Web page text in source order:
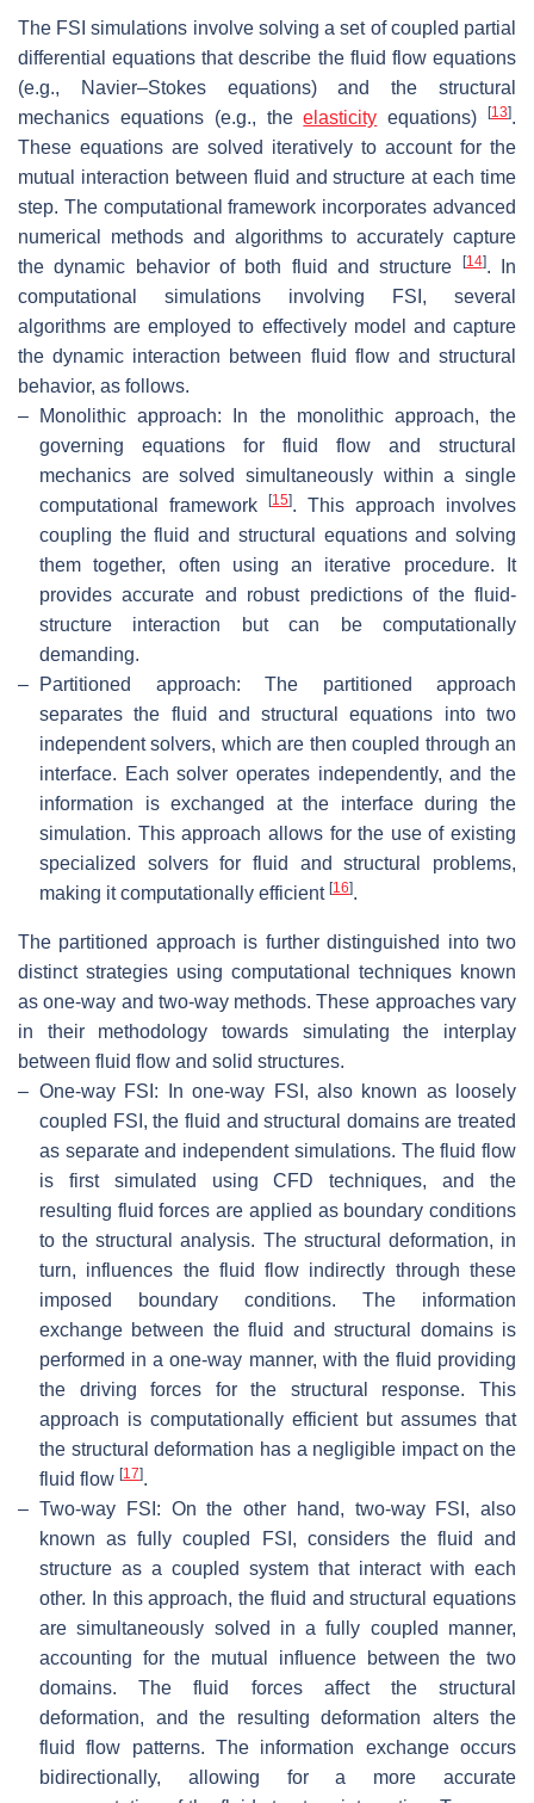
The FSI simulations involve solving a set of coupled partial
differential equations that describe the fluid flow equations
(e.g., Navier–Stokes equations) and the structural
mechanics equations (e.g., theelasticity equations)[13].
These equations are solved iteratively to account for the
mutual interaction between fluid and structure at each time
step. The computational framework incorporates advanced
numerical methods and algorithms to accurately capture
the dynamic behavior of both fluid and structure
[14]. In
computational simulations involving FSI, several
algorithms are employed to effectively model and capture
the dynamic interaction between fluid flow and structural
behavior, as follows.
–
Monolithic approach: In the monolithic approach, the
governing equations for fluid flow and structural
mechanics are solved simultaneously within a single
computational framework
[15]. This approach involves
coupling the fluid and structural equations and solving
them together, often using an iterative procedure. It
provides accurate and robust predictions of the fluid-
structure interaction but can be computationally
demanding.
–
Partitioned approach: The partitioned approach
separates the fluid and structural equations into two
independent solvers, which are then coupled through an
interface. Each solver operates independently, and the
information is exchanged at the interface during the
simulation. This approach allows for the use of existing
specialized solvers for fluid and structural problems,
making it computationally efficient [16].
The partitioned approach is further distinguished into two
distinct strategies using computational techniques known
as one-way and two-way methods. These approaches vary
in their methodology towards simulating the interplay
between fluid flow and solid structures.
– One-way FSI: In one-way FSI, also known as loosely
coupled FSI, the fluid and structural domains are treated
as separate and independent simulations. The fluid flow
is first simulated using CFD techniques, and the
resulting fluid forces are applied as boundary conditions
to the structural analysis. The structural deformation, in
turn, influences the fluid flow indirectly through these
imposed boundary conditions. The information
exchange between the fluid and structural domains is
performed in a one-way manner, with the fluid providing
the driving forces for the structural response. This
approach is computationally efficient but assumes that
the structural deformation has a negligible impact on the
fluid flow [17].
– Two-way FSI: On the other hand, two-way FSI, also
known as fully coupled FSI, considers the fluid and
structure as a coupled system that interact with each
other. In this approach, the fluid and structural equations
are simultaneously solved in a fully coupled manner,
accounting for the mutual influence between the two
domains. The fluid forces affect the structural
deformation, and the resulting deformation alters the
fluid flow patterns. The information exchange occurs
bidirectionally, allowing for a more accurate